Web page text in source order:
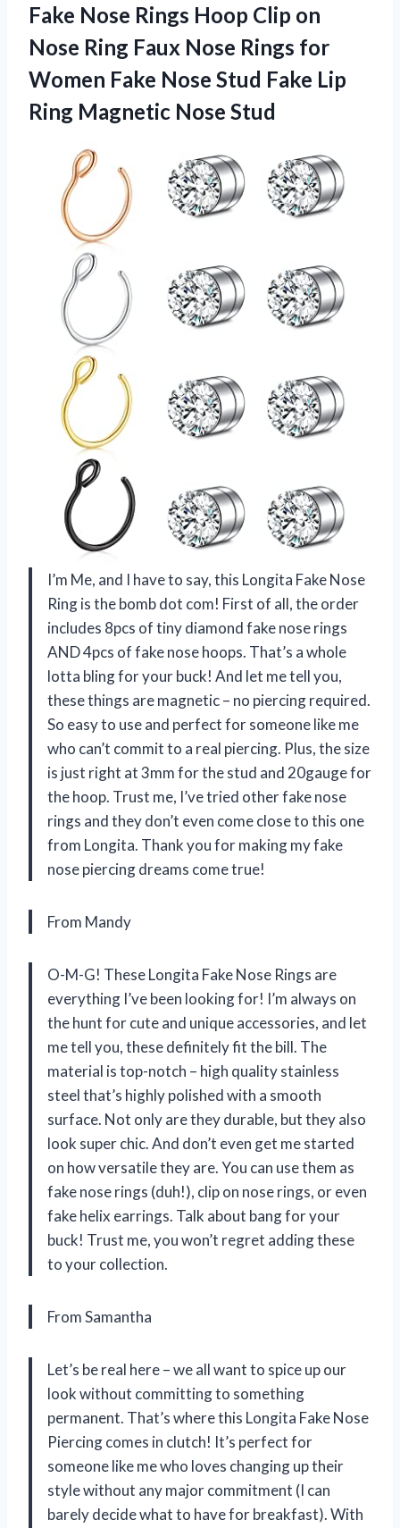
Fake Nose Rings Hoop Clip on
Nose Ring Faux Nose Rings for
Women Fake Nose Stud Fake Lip
Ring Magnetic Nose Stud
I’m Me, and I have to say, this Longita Fake Nose
Ring is the bomb dot com! First of all, the order
includes 8pcs of tiny diamond fake nose rings
AND 4pcs of fake nose hoops. That’s a whole
lotta bling for your buck! And let me tell you,
these things are magnetic – no piercing required.
So easy to use and perfect for someone like me
who can’t commit to a real piercing. Plus, the size
is just right at 3mm for the stud and 20gauge for
the hoop. Trust me, I’ve tried other fake nose
rings and they don’t even come close to this one
from Longita. Thank you for making my fake
nose piercing dreams come true!
From Mandy
O-M-G! These Longita Fake Nose Rings are
everything I’ve been looking for! I’m always on
the hunt for cute and unique accessories, and let
me tell you, these definitely fit the bill. The
material is top-notch – high quality stainless
steel that’s highly polished with a smooth
surface. Not only are they durable, but they also
look super chic. And don’t even get me started
on how versatile they are. You can use them as
fake nose rings (duh!), clip on nose rings, or even
fake helix earrings. Talk about bang for your
buck! Trust me, you won’t regret adding these
to your collection.
From Samantha
Let’s be real here – we all want to spice up our
look without committing to something
permanent. That’s where this Longita Fake Nose
Piercing comes in clutch! It’s perfect for
someone like me who loves changing up their
style without any major commitment (I can
barely decide what to have for breakfast). With